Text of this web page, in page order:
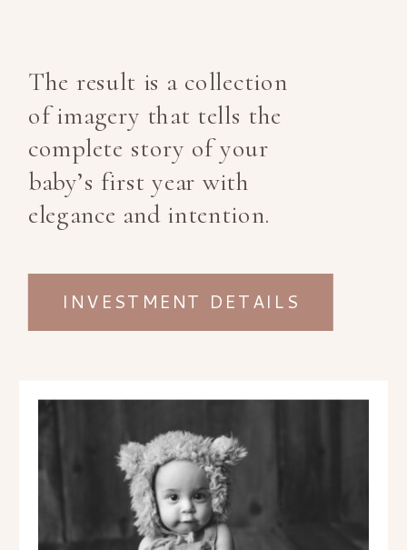
The result is a collection
of imagery that tells the
complete story of your
baby’s first year with
elegance and intention.
INVESTMENT DETAILS